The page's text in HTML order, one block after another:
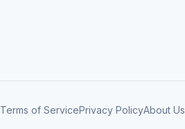
Terms of ServicePrivacy PolicyAbout Us